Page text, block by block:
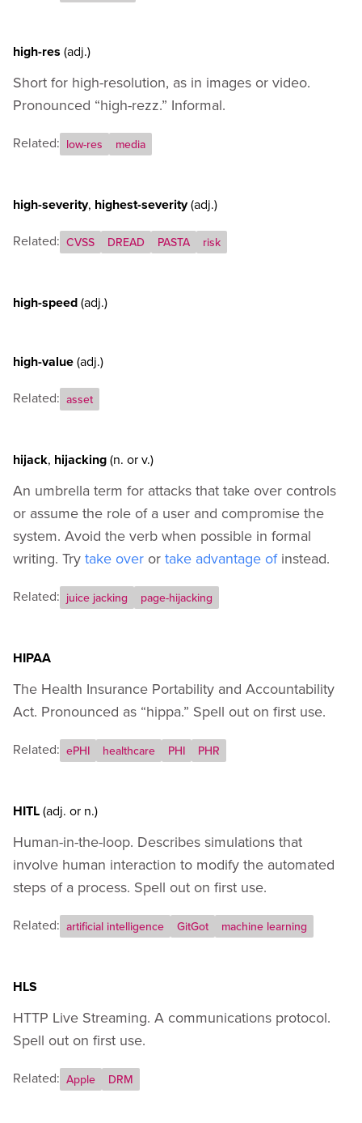
high-res (adj.)
Short for high-resolution, as in images or video.
Pronounced “high-rezz.” Informal.
Related: low-res media
high-severity, highest-severity(adj.)
Related: CVSS DREAD PASTA risk
high-speed(adj.)
high-value(adj.)
Related: asset
hijack, hijacking(n. orv.)
An umbrella term for attacks that take over controls
or assume the role of a user and compromise the
system. Avoid the verb when possible in formal
writing. Try take over or take advantage ofinstead.
Related: juice jacking page-hijacking
HIPAA
The Health Insurance Portability and Accountability
Act. Pronounced as “hippa.” Spell out on first use.
Related: ePHI healthcare PHI PHR
HITL(adj. or n.)
Human-in-the-loop. Describes simulations that
involve human interaction to modify the automated
steps of a process. Spell out on first use.
Related: artificial intelligence GitGot machine learning
HLS
HTTP Live Streaming. A communications protocol.
Spell out on first use.
Related: Apple DRM